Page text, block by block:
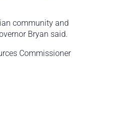
community and
Bryan said.
Commissioner